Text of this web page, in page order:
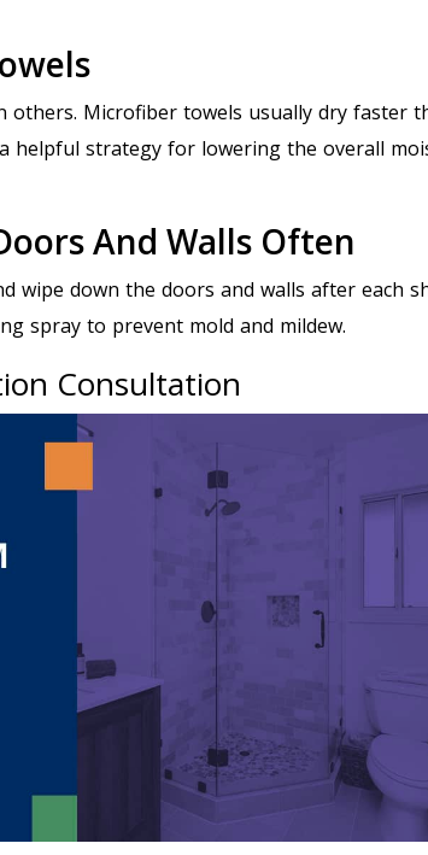
others. Microfiber towels usually dry faster
helpful strategy for lowering the overall
And Walls Often
wipe down the doors and walls after each
spray to prevent mold and mildew.
Consultation